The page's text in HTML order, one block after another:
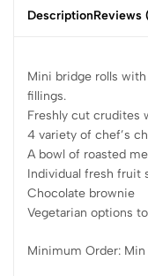
DescriptionReviews
Mini bridge rolls
fillings.
Freshly cut crudites
4 variety of chef’s
A bowl of roasted
Individual fresh fruit
Chocolate brownie
Vegetarian options
Minimum Order: